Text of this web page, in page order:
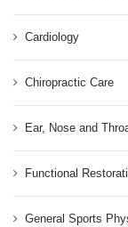
Cardiology
Chiropractic Care
Ear, Nose and
Functional
General Sports